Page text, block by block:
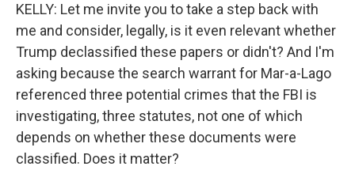
KELLY: Let me invite you to take a step back with
me and consider, legally, is it even relevant whether
Trump declassified these papers or didn't? And I'm
asking because the search warrant for Mar-a-Lago
referenced three potential crimes that the FBI is
investigating, three statutes, not one of which
depends on whether these documents were
classified. Does it matter?